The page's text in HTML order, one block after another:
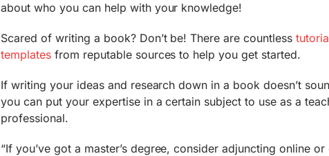
about who you can help with your knowledge!
Scared of writing a book? Don’t be! There are countless
templatesfrom reputable sources to help you get started.
If writing your ideas and research down in a book doesn’t
you can put your expertise in a certain subject to use as a
professional.
“If you’ve got a master’s degree, consider adjuncting online